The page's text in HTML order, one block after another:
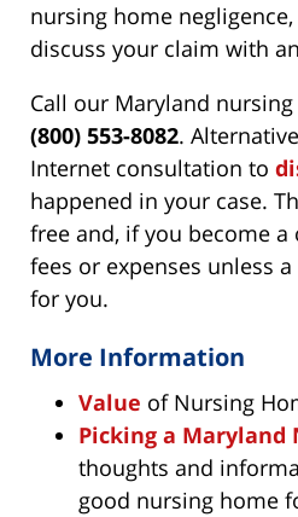
nursing home
discuss your claim with
Call our Maryland
(800) 553-8082.
Internet consultation to
happened in your case.
free and, if you become a
fees or expenses unless
for you.
More Information
Value of Nursing
Picking a Maryland
thoughts and
good nursing home